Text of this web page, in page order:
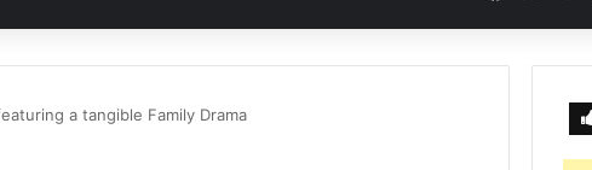
a tangible Family Drama